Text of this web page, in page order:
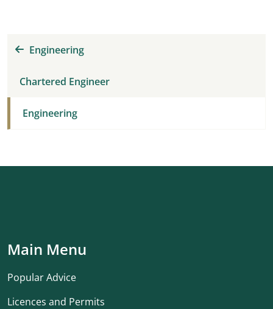
Engineering
Chartered Engineer
Engineering
Main Menu
Popular Advice
Licences and Permits